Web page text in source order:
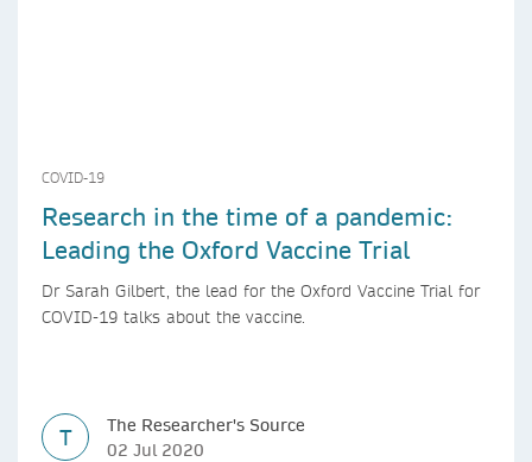
COVID-19
Research in the time of a pandemic:
Leading the Oxford Vaccine Trial
Dr Sarah Gilbert, the lead for the Oxford Vaccine Trial for
COVID-19 talks about the vaccine.
T
The Researcher's Source
02 Jul 2020